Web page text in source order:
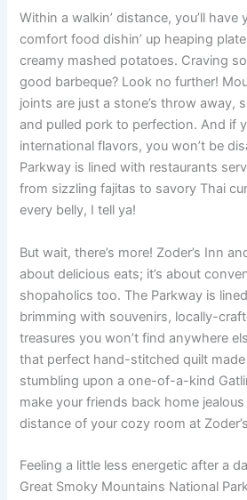
Within a walkin’ distance, you’ll
comfort food dishin’ up heaping
creamy mashed potatoes. Craving
good barbeque? Look no further!
joints are just a stone’s throw away,
and pulled pork to perfection. And if
international flavors, you won’t be
Parkway is lined with restaurants
from sizzling fajitas to savory Thai
every belly, I tell ya!
But wait, there’s more! Zoder’s Inn
about delicious eats; it’s about
shopaholics too. The Parkway is
brimming with souvenirs, locally-
treasures you won’t find anywhere
that perfect hand-stitched quilt
stumbling upon a one-of-a-kind
make your friends back home
distance of your cozy room at
Feeling a little less energetic after a
Great Smoky Mountains National